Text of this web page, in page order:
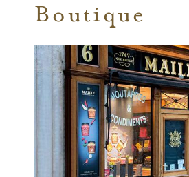
Boutique